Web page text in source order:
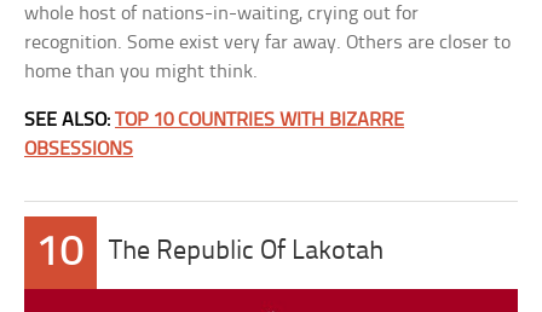
whole host of nations-in-waiting, crying out for
recognition. Some exist very far away. Others are closer to
home than you might think.
SEE ALSO:TOP 10 COUNTRIES WITH BIZARRE
OBSESSIONS
10 The Republic Of Lakotah